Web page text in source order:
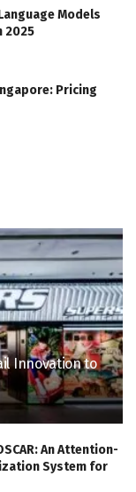
Models
2025
Pricing
Innovation to
An Attention-
System for